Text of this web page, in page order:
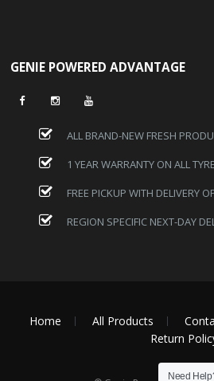
GENIE POWERED ADVANTAGE
ALL BRAND-NEW FRESH
1 YEAR WARRANTY ON ALL
FREE PICKUP WITH DELIVERY
REGION SPECIFIC NEXT-DAY
Home All Products
Return
Need